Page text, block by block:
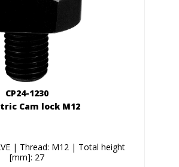
CP24-1230
Cam lock M12
| Thread: M12 | Total height
[mm]: 27